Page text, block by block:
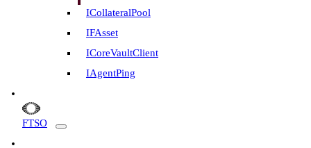
ICollateralPool
IFAsset
ICoreVaultClient
IAgentPing
FTSO